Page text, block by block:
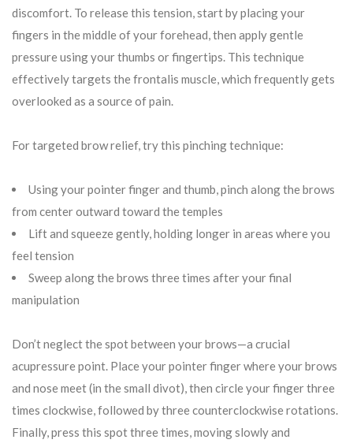
discomfort. To release this tension, start by placing your
fingers in the middle of your forehead, then apply gentle
pressure using your thumbs or fingertips. This technique
effectively targets the frontalis muscle, which frequently gets
overlooked as a source of pain.
For targeted brow relief, try this pinching technique:
Using your pointer finger and thumb, pinch along the brows
from center outward toward the temples
Lift and squeeze gently, holding longer in areas where you
feel tension
Sweep along the brows three times after your final
manipulation
Don’t neglect the spot between your brows—a crucial
acupressure point. Place your pointer finger where your brows
and nose meet (in the small divot), then circle your finger three
times clockwise, followed by three counterclockwise rotations.
Finally, press this spot three times, moving slowly and